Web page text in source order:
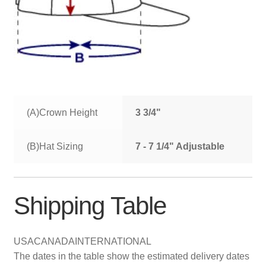
(A)Crown Height 3 3/4"
(B)Hat Sizing 7 - 7 1/4" Adjustable
Shipping Table
USACANADAINTERNATIONAL
The dates in the table show the estimated delivery dates